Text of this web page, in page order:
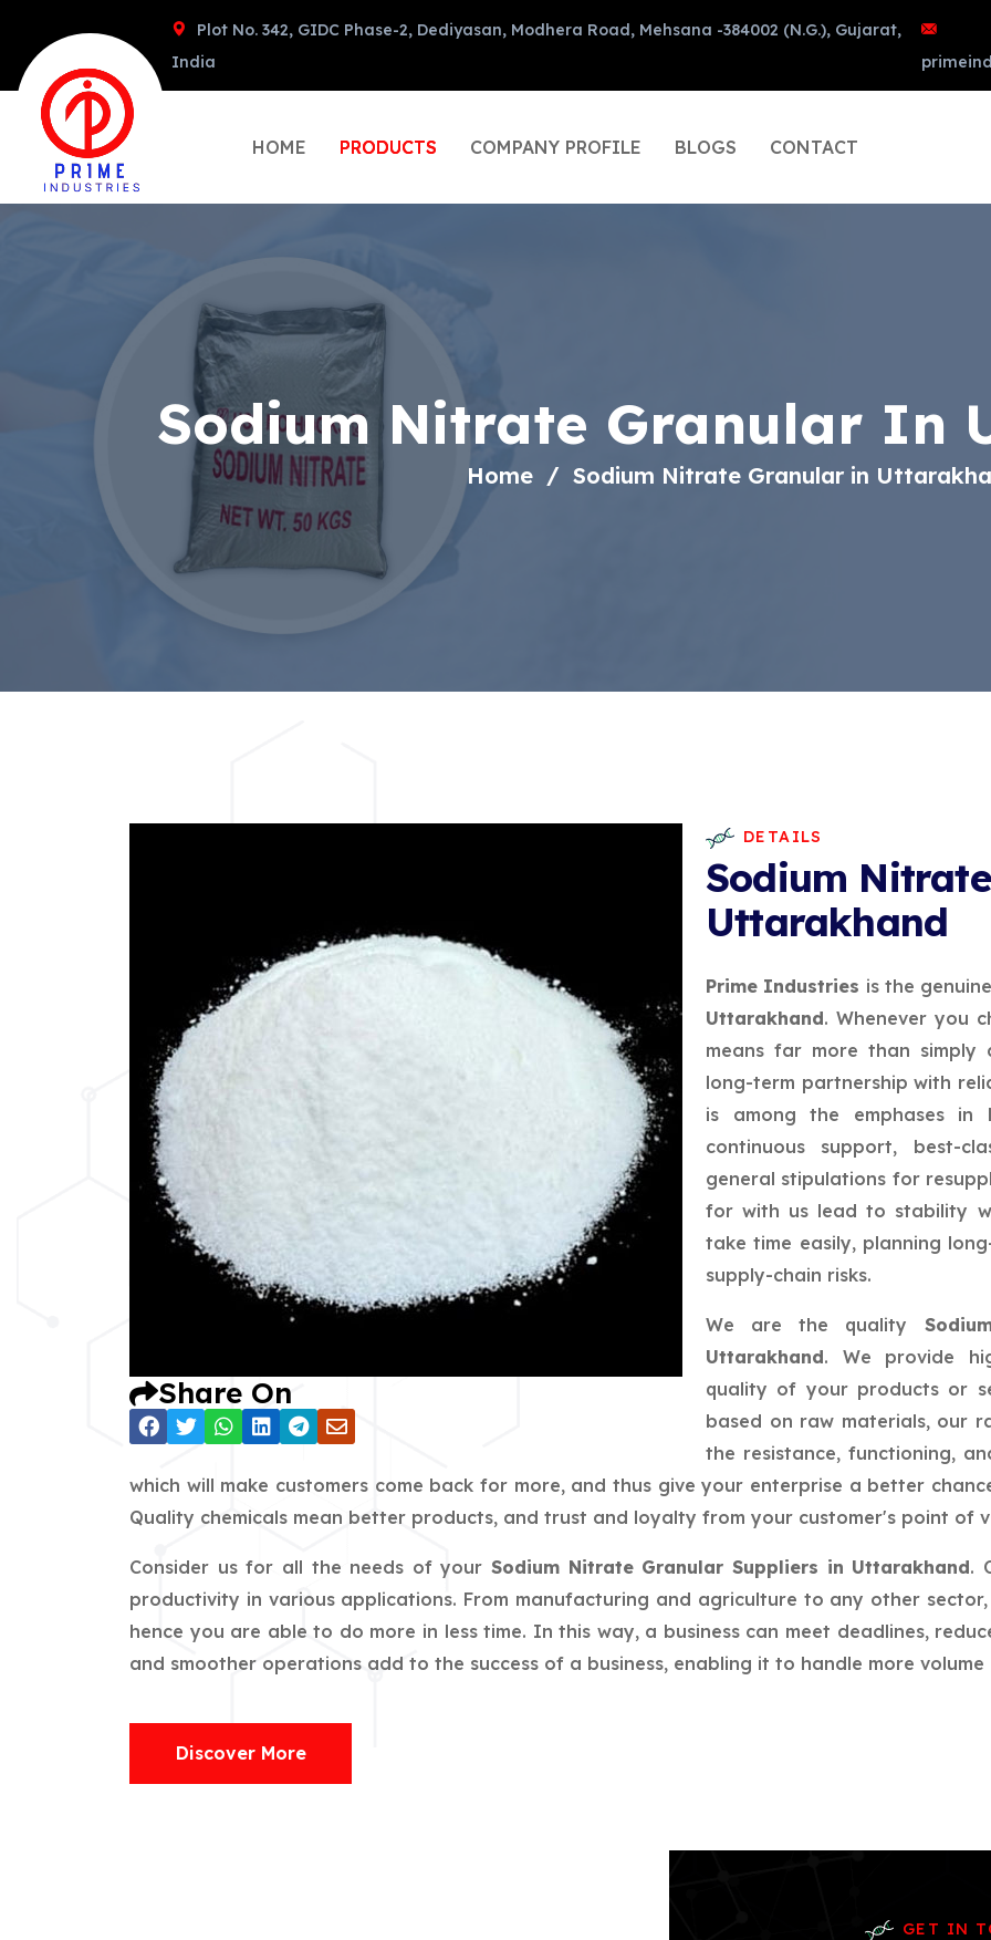
Plot No. 342, GIDC Phase-2, Dediyasan, Modhera Road, Mehsana -384002 (N.G.), Gujarat,
India
HOME PRODUCTS COMPANY PROFILE BLOGS CONTACT
Sodium Nitrate Granular In
Home Sodium Nitrate Granular in
Share On
DETAILS
Sodium
Uttarakhand
Prime Industries is the
Uttarakhand. Whenever you
means far more than
long-term partnership with
is among the emphases in
continuous support, best-
general stipulations for
for with us lead to stability
take time easily, planning
supply-chain risks.
We are the quality
Uttarakhand. We provide
quality of your products or
based on raw materials, our
the resistance, functioning,
which will make customers come back for more, and thus give your enterprise a better
Quality chemicals mean better products, and trust and loyalty from your customer's point of
Consider us for all the needs of yourSodium Nitrate Granular Suppliers in Uttarakhand.
productivity in various applications. From manufacturing and agriculture to any other
hence you are able to do more in less time. In this way, a business can meet deadlines,
and smoother operations add to the success of a business, enabling it to handle more
Discover More
GET IN